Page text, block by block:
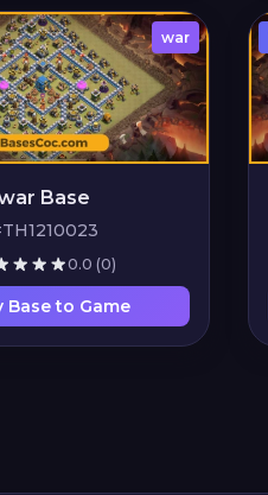
war
Base
0.0 (0)
Base to Game